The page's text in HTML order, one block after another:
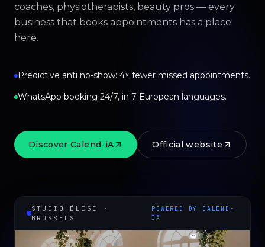
coaches, physiotherapists, beauty pros — every
business that books appointments has a place
here.
Predictive anti no-show: 4× fewer missed appointments.
WhatsApp booking 24/7, in 7 European languages.
Discover Calend-iA Official website
STUDIO ÉLISE ·
BRUSSELS
POWERED BY CALEND-
IA